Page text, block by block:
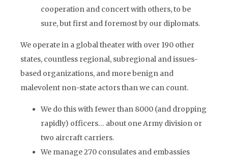
cooperation and concert with others, to be
sure, but first and foremost by our diplomats.
We operate in a global theater with over 190 other
states, countless regional, subregional and issues-
based organizations, and more benign and
malevolent non-state actors than we can count.
We do this with fewer than 8000 (and dropping
rapidly) officers… about one Army division or
two aircraft carriers.
We manage 270 consulates and embassies